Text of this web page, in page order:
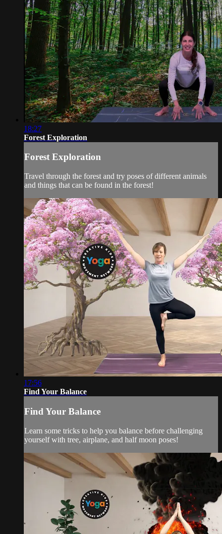
18:27
Forest Exploration
Forest Exploration
Travel through the forest and try poses of different animals
and things that can be found in the forest!
17:56
Find Your Balance
Find Your Balance
Learn some tricks to help you balance before challenging
yourself with tree, airplane, and half moon poses!